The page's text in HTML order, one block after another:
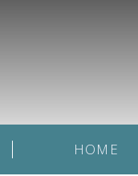
HOME